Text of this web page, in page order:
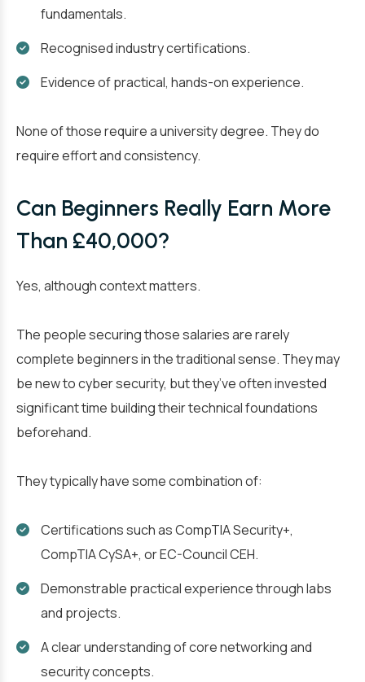
fundamentals.
Recognised industry certifications.
Evidence of practical, hands-on experience.
None of those require a university degree. They do
require effort and consistency.
Can Beginners Really Earn More
Than £40,000?
Yes, although context matters.
The people securing those salaries are rarely
complete beginners in the traditional sense. They may
be new to cyber security, but they’ve often invested
significant time building their technical foundations
beforehand.
They typically have some combination of:
Certifications such as CompTIA Security+,
CompTIA CySA+, or EC-Council CEH.
Demonstrable practical experience through labs
and projects.
A clear understanding of core networking and
security concepts.